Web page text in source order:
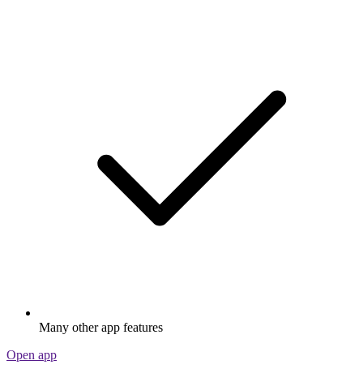
Many other app features
Open app